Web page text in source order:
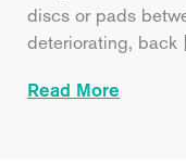
discs or pads
deteriorating,
Read More